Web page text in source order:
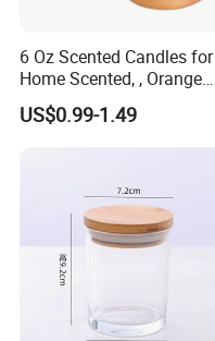
6 Oz Scented Candles for
Home Scented, , Orange
Wood Wick Candles
US$0.99-1.49